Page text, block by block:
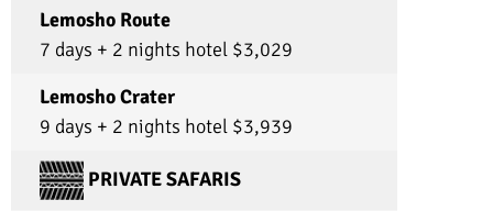
Lemosho Route
7 days + 2 nights hotel $3,029
Lemosho Crater
9 days + 2 nights hotel $3,939
PRIVATE SAFARIS